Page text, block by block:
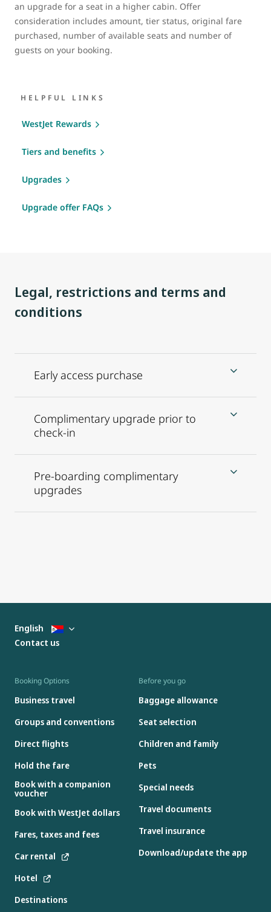
an upgrade for a seat in a higher cabin. Offer
consideration includes amount, tier status, original fare
purchased, number of available seats and number of
guests on your booking.
HELPFUL LINKS
WestJet Rewards
Tiers and benefits
Upgrades
Upgrade offer FAQs
Legal, restrictions and terms and
conditions
Early access purchase
Complimentary upgrade prior to
check-in
Pre-boarding complimentary
upgrades
Booking Options
Business travel
Groups and conventions
Direct flights
Hold the fare
Book with a companion
voucher
Book with WestJet dollars
Fares, taxes and fees
Car rental
Hotel
Destinations
Before you go
Baggage allowance
Seat selection
Children and family
Pets
Special needs
Travel documents
Travel insurance
Download/update the app
English
Contact us